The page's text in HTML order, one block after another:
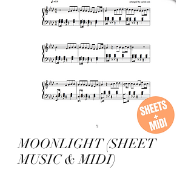
MOONLIGHT (SHEET
MUSIC & MIDI)